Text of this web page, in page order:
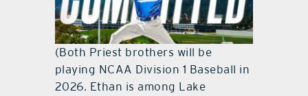
(Both Priest brothers will be
playing NCAA Division 1 Baseball in
2026. Ethan is among Lake